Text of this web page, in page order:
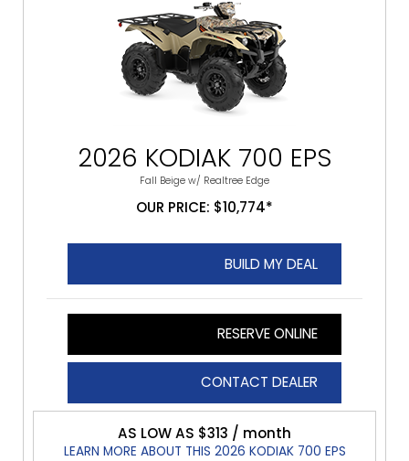
2026 KODIAK 700 EPS
Fall Beige w/ Realtree Edge
OUR PRICE: $10,774*
BUILD MY DEAL
RESERVE ONLINE
CONTACT DEALER
AS LOW AS $313 / month
LEARN MORE ABOUT THIS 2026 KODIAK 700 EPS